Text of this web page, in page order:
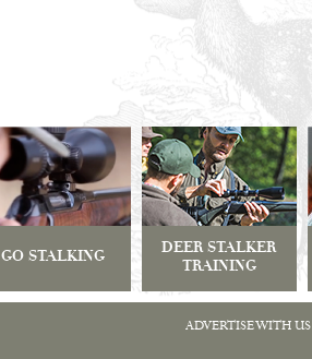
GO STALKING
DEER STALKER
TRAINING
ADVERTISE WITH US